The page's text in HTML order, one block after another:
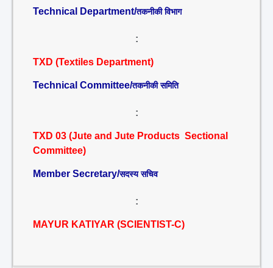
Technical Department/तकनीकी विभाग
:
TXD (Textiles Department)
Technical Committee/तकनीकी समिति
:
TXD 03 (Jute and Jute Products Sectional
Committee)
Member Secretary/सदस्य सचिव
:
MAYUR KATIYAR (SCIENTIST-C)